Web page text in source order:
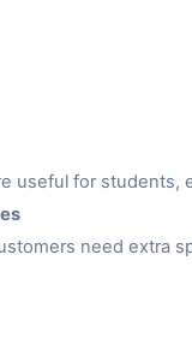
useful for students,
need extra